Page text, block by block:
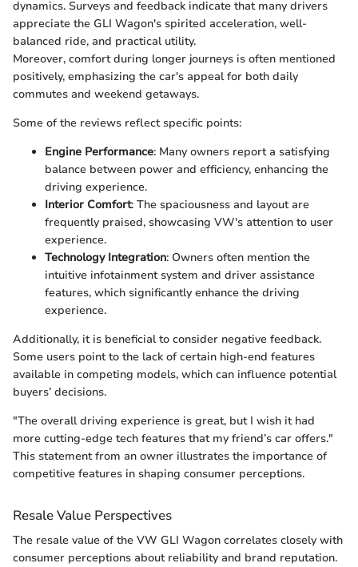
dynamics. Surveys and feedback indicate that many drivers
appreciate the GLI Wagon's spirited acceleration, well-
balanced ride, and practical utility.
Moreover, comfort during longer journeys is often mentioned
positively, emphasizing the car's appeal for both daily
commutes and weekend getaways.
Some of the reviews reflect specific points:
Engine Performance: Many owners report a satisfying
balance between power and efficiency, enhancing the
driving experience.
Interior Comfort: The spaciousness and layout are
frequently praised, showcasing VW's attention to user
experience.
Technology Integration: Owners often mention the
intuitive infotainment system and driver assistance
features, which significantly enhance the driving
experience.
Additionally, it is beneficial to consider negative feedback.
Some users point to the lack of certain high-end features
available in competing models, which can influence potential
buyers’ decisions.
"The overall driving experience is great, but I wish it had
more cutting-edge tech features that my friend’s car offers."
This statement from an owner illustrates the importance of
competitive features in shaping consumer perceptions.
Resale Value Perspectives
The resale value of the VW GLI Wagon correlates closely with
consumer perceptions about reliability and brand reputation.